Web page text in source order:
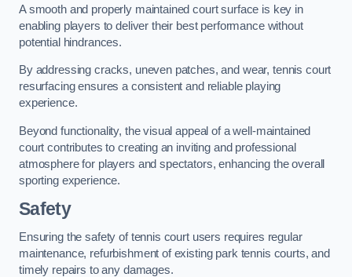
A smooth and properly maintained court surface is key in
enabling players to deliver their best performance without
potential hindrances.
By addressing cracks, uneven patches, and wear, tennis court
resurfacing ensures a consistent and reliable playing
experience.
Beyond functionality, the visual appeal of a well-maintained
court contributes to creating an inviting and professional
atmosphere for players and spectators, enhancing the overall
sporting experience.
Safety
Ensuring the safety of tennis court users requires regular
maintenance, refurbishment of existing park tennis courts, and
timely repairs to any damages.